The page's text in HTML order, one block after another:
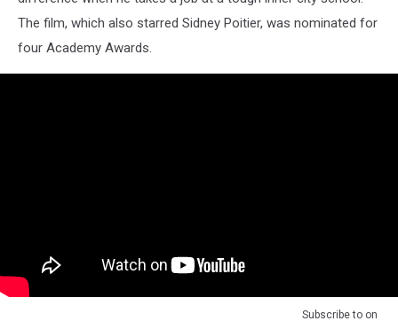
The film, which also starred Sidney Poitier, was nominated for
four Academy Awards.
Subscribe to on